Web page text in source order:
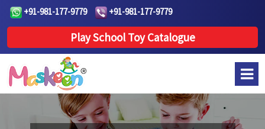
+91-981-177-9779 +91-981-177-9779
Play School Toy Catalogue